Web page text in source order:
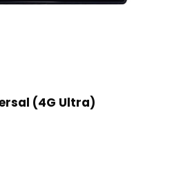
(4G Ultra)